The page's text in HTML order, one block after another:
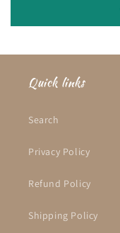
Quick links
Search
Privacy Policy
Refund Policy
Shipping Policy